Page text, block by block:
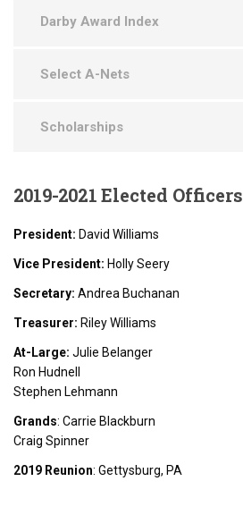
Darby Award Index
Select A-Nets
Scholarships
2019-2021Elected Officers
President: David Williams
Vice President: Holly Seery
Secretary: Andrea Buchanan
Treasurer: Riley Williams
At-Large: Julie Belanger
Ron Hudnell
Stephen Lehmann
Grands: Carrie Blackburn
Craig Spinner
2019 Reunion: Gettysburg, PA